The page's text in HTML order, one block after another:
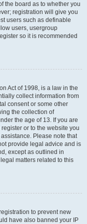
the board as to whether you
registration will give you
users such as definable
users, usergroup
so it is recommended
Act of 1998, is a law in the
collect information from
consent or some other
the collection of
the age of 13. If you are
or to the website you
Please note that
provide legal advice and is
except as outlined in
matters related to this
to prevent new
have also banned your IP